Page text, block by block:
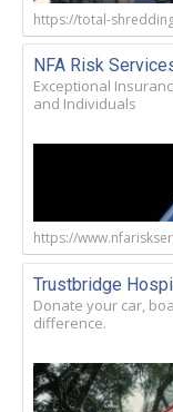
https://total-
NFA Risk
Exceptional
and Individuals
https://
Trustbridge
Donate your car,
difference.